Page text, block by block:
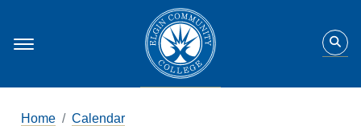
Home Calendar